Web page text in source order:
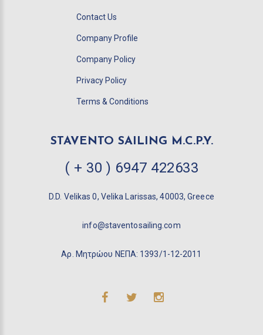
Contact Us
Company Profile
Company Policy
Privacy Policy
Terms & Conditions
STAVENTO SAILING M.C.P.Y.
( + 30 ) 6947 422633
D.D. Velikas 0, Velika Larissas, 40003, Greece
info@staventosailing.com
Αρ. Μητρώου ΝΕΠΑ: 1393/1-12-2011